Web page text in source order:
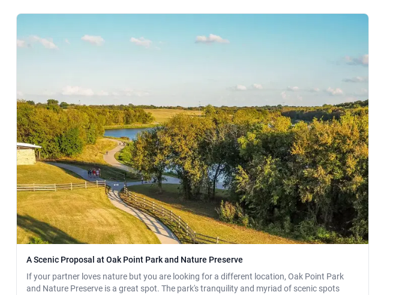
A Scenic Proposal at Oak Point Park and Nature Preserve
If your partner loves nature but you are looking for a different location, Oak Point Park
and Nature Preserve is a great spot. The park's tranquility and myriad of scenic spots